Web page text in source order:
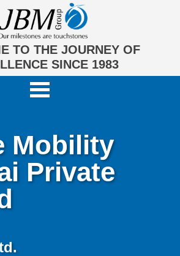
TO THE JOURNEY OF
SINCE 1983
Mobility
Private